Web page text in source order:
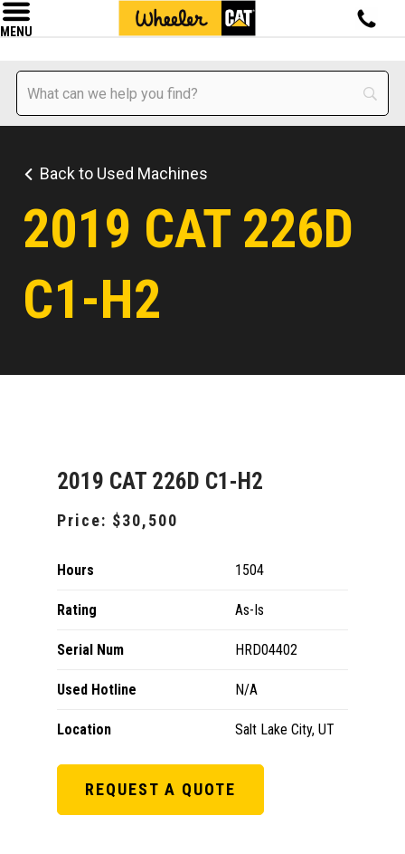
MENU
Back to Used Machines
2019 CAT 226D
C1-H2
2019 CAT 226D C1-H2
Price: $30,500
Hours 1504
Rating As-Is
Serial Num HRD04402
Used Hotline N/A
Location Salt Lake City, UT
REQUEST A QUOTE